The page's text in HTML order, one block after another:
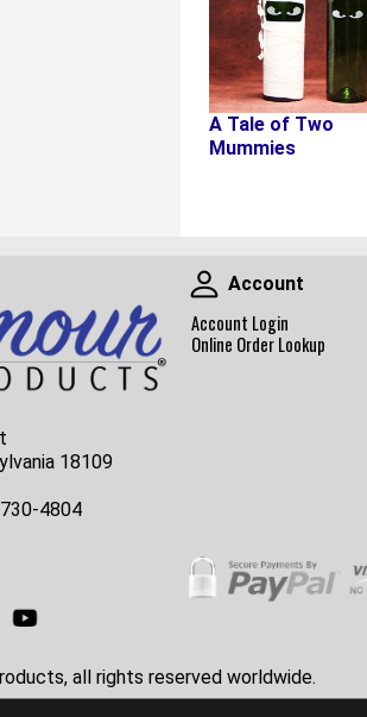
A Tale of Two
Mummies
18109
4804
Account
Account
Account Login
Online Order Lookup
PinterestInstagram
all rights reserved worldwide.